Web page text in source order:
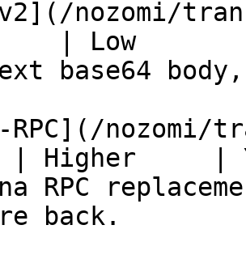
nozomi/
| Low
base64
RPC](/
| Higher
RPC
back.